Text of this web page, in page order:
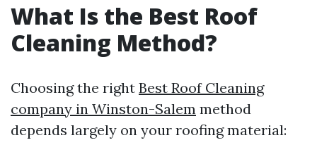
What Is the Best Roof
Cleaning Method?
Choosing the right Best Roof Cleaning
company in Winston-Salem method
depends largely on your roofing material: